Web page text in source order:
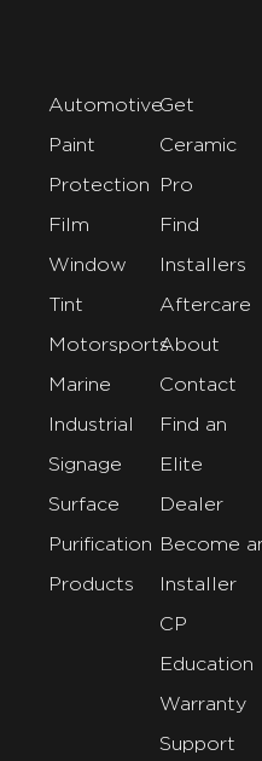
Automotive
Paint
Protection
Film
Window
Tint
Motorsports
Marine
Industrial
Signage
Surface
Purification
Products
Get
Ceramic
Pro
Find
Installers
Aftercare
About
Contact
Find an
Elite
Dealer
Become
Installer
CP
Education
Warranty
Support